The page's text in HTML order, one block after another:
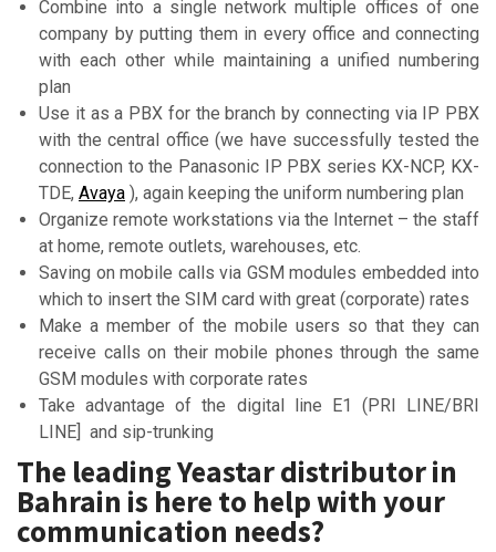
Combine into a single network multiple offices of one
company by putting them in every office and connecting
with each other while maintaining a unified numbering
plan
Use it as a PBX for the branch by connecting via IP PBX
with the central office (we have successfully tested the
connection to the Panasonic IP PBX series KX-NCP, KX-
TDE, Avaya ), again keeping the uniform numbering plan
Organize remote workstations via the Internet – the staff
at home, remote outlets, warehouses, etc.
Saving on mobile calls via GSM modules embedded into
which to insert the SIM card with great (corporate) rates
Make a member of the mobile users so that they can
receive calls on their mobile phones through the same
GSM modules with corporate rates
Take advantage of the digital line E1 (PRI LINE/BRI
LINE] and sip-trunking
The leading Yeastar distributor in
Bahrain is here to help with your
communication needs?